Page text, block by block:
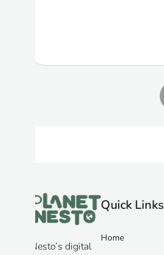
Nesto’s digital
Quick Links
Home